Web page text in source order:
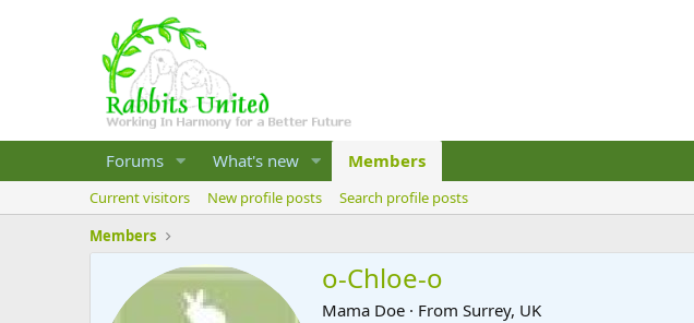
Forums What's new Members
Current visitors New profile posts
Search profile posts
Members
o-Chloe-o
Mama Doe · From Surrey, UK